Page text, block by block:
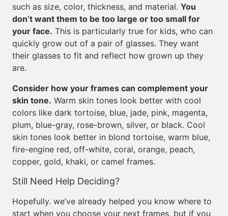
such as size, color, thickness, and material. You
don’t want them to be too large or too small for
your face. This is particularly true for kids, who can
quickly grow out of a pair of glasses. They want
their glasses to fit and reflect how grown up they
are.
Consider how your frames can complement your
skin tone. Warm skin tones look better with cool
colors like dark tortoise, blue, jade, pink, magenta,
plum, blue-gray, rose-brown, silver, or black. Cool
skin tones look better in blond tortoise, warm blue,
fire-engine red, off-white, coral, orange, peach,
copper, gold, khaki, or camel frames.
Still Need Help Deciding?
Hopefully. we’ve already helped you know where to
start when you choose your next frames, but if you